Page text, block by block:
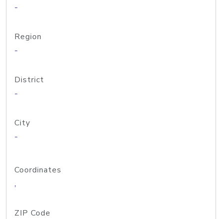
-
Region
-
District
-
City
-
Coordinates
,
ZIP Code